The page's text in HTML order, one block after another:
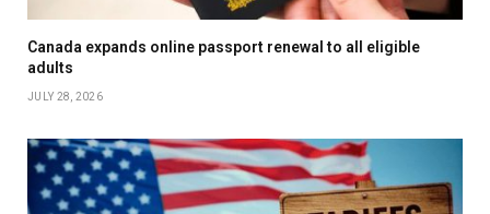
Canada expands online passport renewal to all eligible
adults
JULY 28, 2026